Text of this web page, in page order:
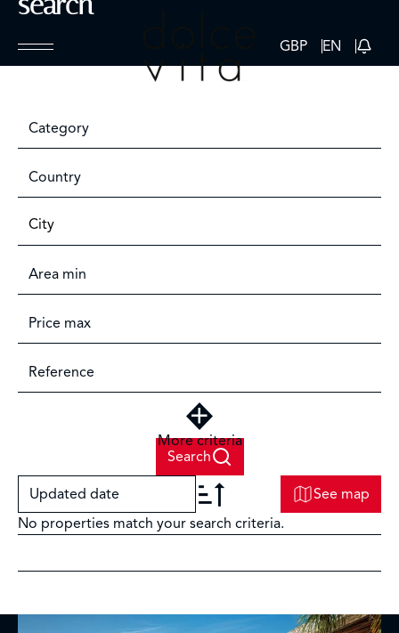
GBP EN
Category
Country
City
More criteria
Search
Updated date
See map
No properties match your search criteria.
+